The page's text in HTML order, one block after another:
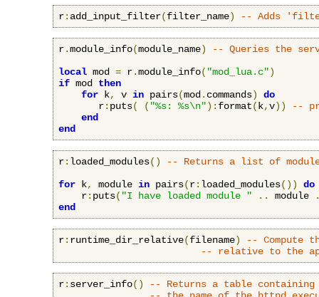
r: add_input_filter(filter_name) -- Adds
r.module_info(module_name)
-- Queries the
local mod = r.module_info( "mod_lua.c")
if mod then
for k, v in pairs(mod . commands)
do
       r
: puts( ( "%s: %s\n"): format( k,v))
--
end
end
r: loaded_modules()
-- Returns a list of
for k, module in pairs(r: loaded_modules())
do
    r
: puts( "I have loaded module " .. module
end
r: runtime_dir_relative(filename)
-- Compute
-- relative to the
r: server_info()
-- Returns a table